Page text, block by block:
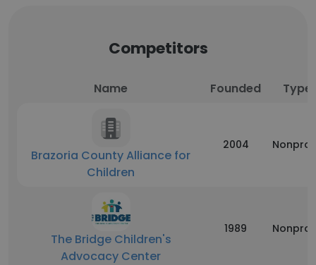
Competitors
Name Founded Type
Brazoria County Alliance for
Children
2004
The Bridge Children's
Advocacy Center
1989